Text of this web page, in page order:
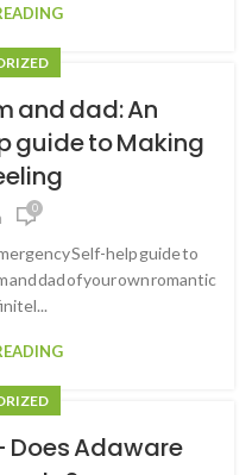
and dad: An
guide to Making
0
Self-help guide to
and dad of your own romantic
Does Adaware